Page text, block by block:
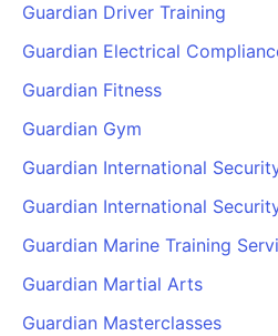
Guardian Driver Training
Guardian Electrical
Guardian Fitness
Guardian Gym
Guardian International
Guardian International
Guardian Marine Training
Guardian Martial Arts
Guardian Masterclasses